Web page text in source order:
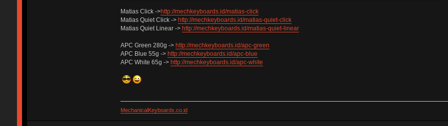
Matias Click ->http://mechkeyboards.id/matias-click
Matias Quiet Click -> http://mechkeyboards.id/matias-quiet-click
Matias Quiet Linear -> http://mechkeyboards.id/matias-quiet-linear
APC Green 280g -> http://mechkeyboards.id/apc-green
APC Blue 55g -> http://mechkeyboards.id/apc-blue
APC White 65g -> http://mechkeyboards.id/apc-white
MechanicalKeyboards.co.id